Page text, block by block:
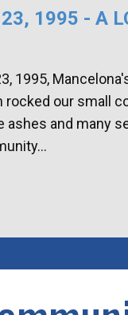
1995 - A
1995,
rocked our small
ashes and many